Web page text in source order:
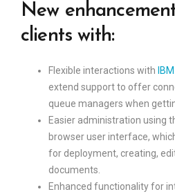
New
clients with:
Flexible interactions with
extend support to offer
queue managers when
Easier administration using
browser user interface,
for deployment, creating,
documents.
Enhanced functionality for